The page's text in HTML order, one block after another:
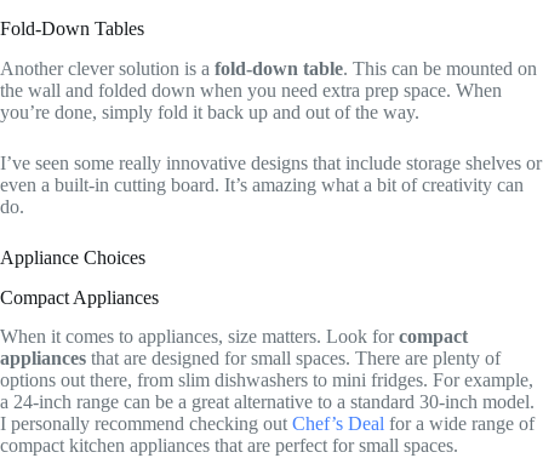
Fold-Down Tables
Another clever solution is a fold-down table. This can be mounted on
the wall and folded down when you need extra prep space. When
you’re done, simply fold it back up and out of the way.
I’ve seen some really innovative designs that include storage shelves or
even a built-in cutting board. It’s amazing what a bit of creativity can
do.
Appliance Choices
Compact Appliances
When it comes to appliances, size matters. Look forcompact
appliances that are designed for small spaces. There are plenty of
options out there, from slim dishwashers to mini fridges. For example,
a 24-inch range can be a great alternative to a standard 30-inch model.
I personally recommend checking outChef’s Deal for a wide range of
compact kitchen appliances that are perfect for small spaces.